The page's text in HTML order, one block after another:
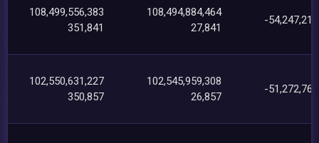
108,499,556,383
351,841
108,494,884,464
27,841
-
102,550,631,227
350,857
102,545,959,308
26,857
-